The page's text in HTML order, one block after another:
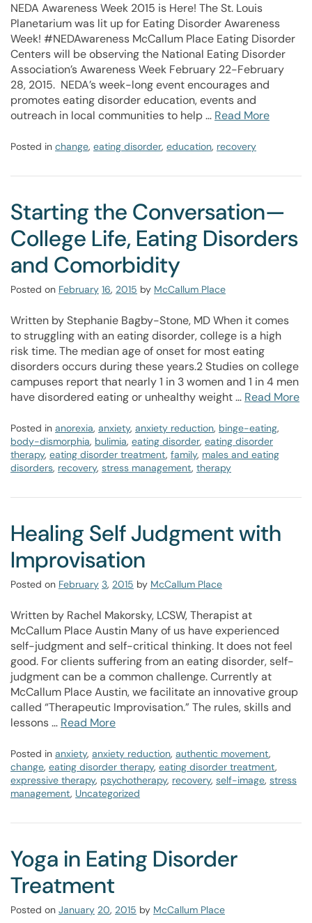
NEDA Awareness Week 2015 is Here! The St. Louis
Planetarium was lit up for Eating Disorder Awareness
Week! #NEDAwareness McCallum Place Eating Disorder
Centers will be observing the National Eating Disorder
Association’s Awareness Week February 22-February
28, 2015. NEDA’s week-long event encourages and
promotes eating disorder education, events and
outreach in local communities to help … Read More
Posted in change, eating disorder, education, recovery
Starting the Conversation—
College Life, Eating Disorders
and Comorbidity
Posted on February 16, 2015 by McCallum Place
Written by Stephanie Bagby-Stone, MD When it comes
to struggling with an eating disorder, college is a high
risk time. The median age of onset for most eating
disorders occurs during these years.2 Studies on college
campuses report that nearly 1 in 3 women and 1 in 4 men
have disordered eating or unhealthy weight … Read More
Posted in anorexia, anxiety, anxiety reduction, binge-eating,
body-dismorphia, bulimia, eating disorder, eating disorder
therapy, eating disorder treatment, family, males and eating
disorders, recovery, stress management, therapy
Healing Self Judgment with
Improvisation
Posted on February 3, 2015 by McCallum Place
Written by Rachel Makorsky, LCSW, Therapist at
McCallum Place Austin Many of us have experienced
self-judgment and self-critical thinking. It does not feel
good. For clients suffering from an eating disorder, self-
judgment can be a common challenge. Currently at
McCallum Place Austin, we facilitate an innovative group
called “Therapeutic Improvisation.” The rules, skills and
lessons … Read More
Posted in anxiety, anxiety reduction, authentic movement,
change, eating disorder therapy, eating disorder treatment,
expressive therapy, psychotherapy, recovery, self-image, stress
management, Uncategorized
Yoga in Eating Disorder
Treatment
Posted on January 20, 2015 by McCallum Place